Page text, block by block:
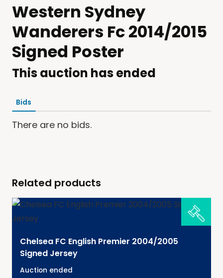
Western Sydney
Wanderers Fc 2014/2015
Signed Poster
This auction has ended
Bids
There are no bids.
Related products
Chelsea FC English Premier 2004/2005
Signed Jersey
Auction ended